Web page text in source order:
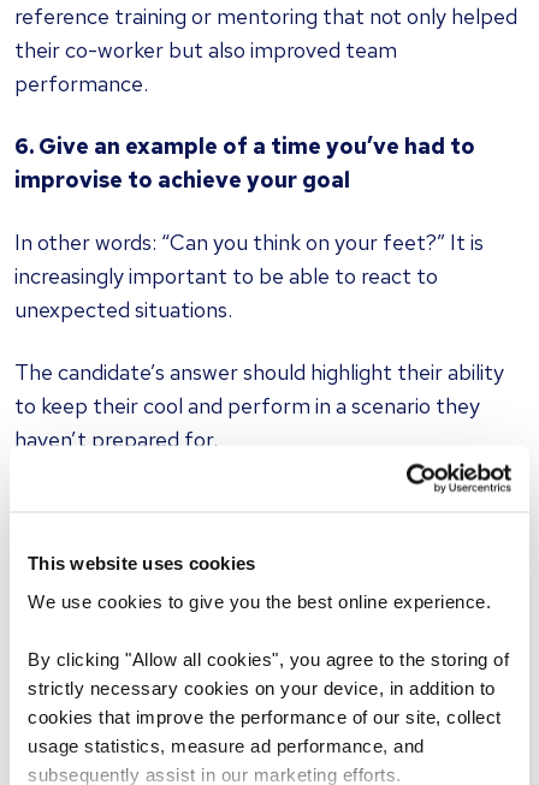
This website uses cookies
We use cookies to give you the best online experience.
By clicking "Allow all cookies", you agree to the storing of
strictly necessary cookies on your device, in addition to
cookies that improve the performance of our site, collect
usage statistics, measure ad performance, and
subsequently assist in our marketing efforts.
reference training or mentoring that not only helped
their co-worker but also improved team
performance.
6. Give an example of a time you’ve had to
improvise to achieve your goal
In other words: “Can you think on your feet?” It is
increasingly important to be able to react to
unexpected situations.
The candidate’s answer should highlight their ability
to keep their cool and perform in a scenario they
haven’t prepared for.
7. What was the last big decision you had to
The answer to this question should be a window into
whether their reasoning is appropriate for your role.
This is a competency-based question designed to
highlight how an interviewee makes decisions. Do